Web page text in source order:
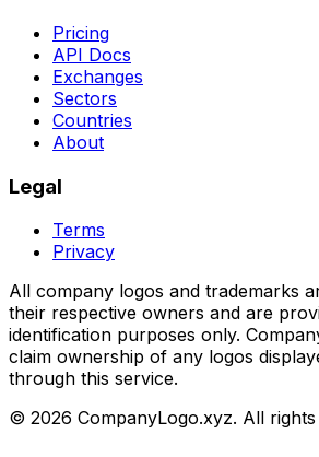
Pricing
API Docs
Exchanges
Sectors
Countries
About
Legal
Terms
Privacy
All company logos and trademarks
their respective owners and are
identification purposes only.
claim ownership of any logos
through this service.
© 2026 CompanyLogo.xyz. All